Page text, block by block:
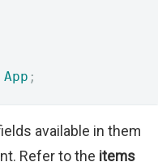
App ;
available in them
Refer to the items